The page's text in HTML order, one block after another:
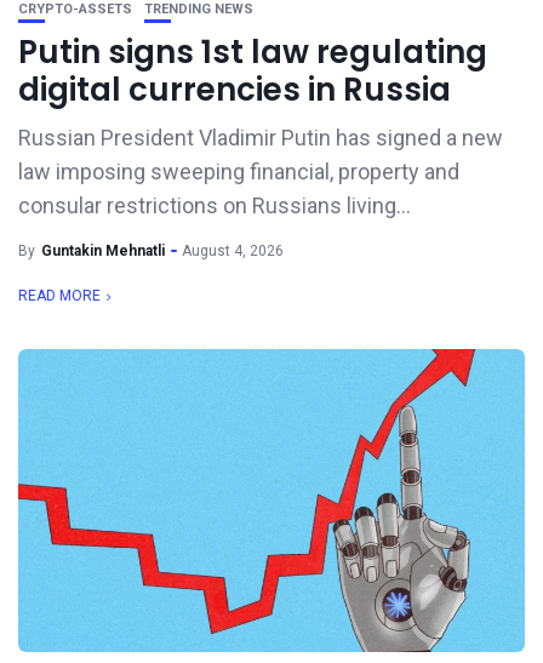
CRYPTO-ASSETS TRENDING NEWS
Putin signs 1st law regulating
digital currencies in Russia
Russian President Vladimir Putin has signed a new
law imposing sweeping financial, property and
consular restrictions on Russians living...
By Guntakin Mehnatli August 4, 2026
READ MORE